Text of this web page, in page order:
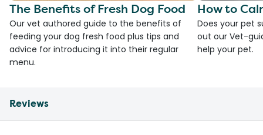
The Benefits of Fresh Dog Food
Our vet authored guide to the benefits of
feeding your dog fresh food plus tips and
advice for introducing it into their regular
menu.
How to
Does your pet
out our Vet-
help your pet.
Reviews